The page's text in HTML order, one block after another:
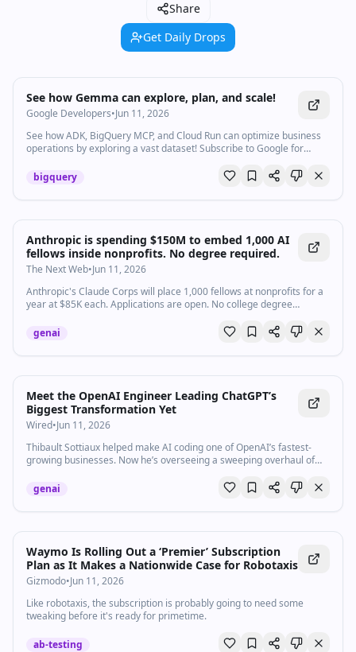
Share
Get Daily Drops
Watch inline with Premium
See how Gemma can explore, plan, and scale!
Google Developers•Jun 11, 2026
See how ADK, BigQuery MCP, and Cloud Run can optimize business
operations by exploring a vast dataset! Subscribe to Google for
Google AI Speakers: Gus Martins
bigquery
Anthropic is spending $150M to embed 1,000 AI
fellows inside nonprofits. No degree required.
The Next Web•Jun 11, 2026
Anthropic's Claude Corps will place 1,000 fellows at nonprofits for a
year at $85K each. Applications are open. No college degree
genai
Meet the OpenAI Engineer Leading ChatGPT’s
Biggest Transformation Yet
Wired•Jun 11, 2026
Thibault Sottiaux helped make AI coding one of OpenAI’s fastest-
growing businesses. Now he’s overseeing a sweeping overhaul of
genai
Waymo Is Rolling Out a ‘Premier’ Subscription
Plan as It Makes a Nationwide Case for Robotaxis
Gizmodo•Jun 11, 2026
Like robotaxis, the subscription is probably going to need some
tweaking before it's ready for primetime.
ab-testing